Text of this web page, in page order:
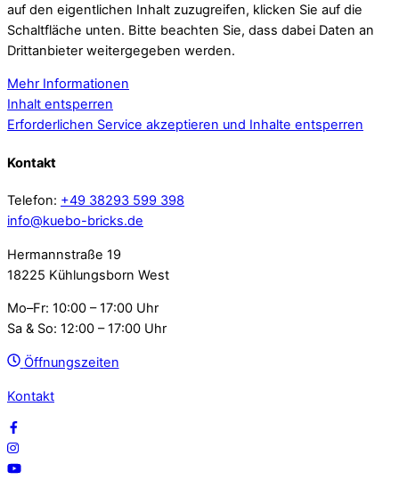
auf den eigentlichen Inhalt zuzugreifen, klicken Sie auf die
Schaltfläche unten. Bitte beachten Sie, dass dabei Daten an
Drittanbieter weitergegeben werden.
Mehr Informationen
Inhalt entsperren
Erforderlichen Service akzeptieren und Inhalte entsperren
Kontakt
Telefon: +49 38293 599 398
info@kuebo-bricks.de
Hermannstraße 19
18225 Kühlungsborn West
Mo–Fr: 10:00 – 17:00 Uhr
Sa & So: 12:00 – 17:00 Uhr
Öffnungszeiten
Kontakt